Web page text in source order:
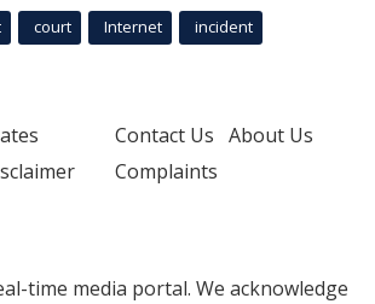
court Internet incident
Contact Us About Us
Complaints
time media portal. We acknowledge